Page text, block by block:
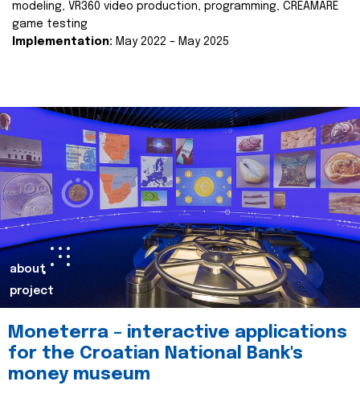
modeling, VR360 video production, programming, CREAMARE
game testing
Implementation: May 2022 – May 2025
about
project
Moneterra – interactive applications
for the Croatian National Bank's
money museum